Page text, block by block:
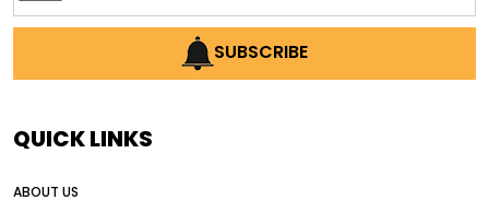
AI earthmoving technology
AI in construction equipment
Alternative Power Construction Equipment
SUBSCRIBE
QUICK LINKS
ABOUT US